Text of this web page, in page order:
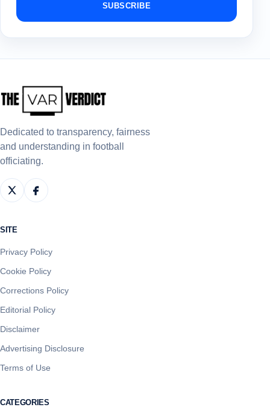
SUBSCRIBE
Dedicated to transparency, fairness
and understanding in football
officiating.
SITE
Privacy Policy
Cookie Policy
Corrections Policy
Editorial Policy
Disclaimer
Advertising Disclosure
Terms of Use
CATEGORIES